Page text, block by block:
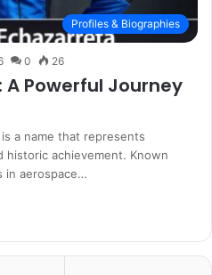
Profiles & Biographies
0 26
Powerful Journey
a name that represents
historic achievement. Known
in aerospace…